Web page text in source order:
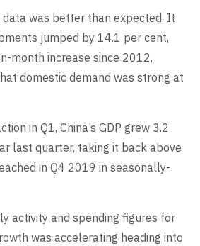
data was better than expected. It
jumped by 14.1 per cent,
month increase since 2012,
domestic demand was strong at
in Q1, China’s GDP grew 3.2
last quarter, taking it back above
in Q4 2019 in seasonally-
activity and spending figures for
was accelerating heading into